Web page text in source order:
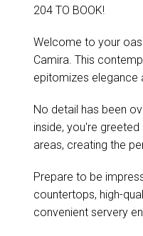
204 TO BOOK!
Welcome to your
Camira. This
epitomizes elegance
No detail has been
inside, you're
areas, creating the
Prepare to be
countertops, high-
convenient servery